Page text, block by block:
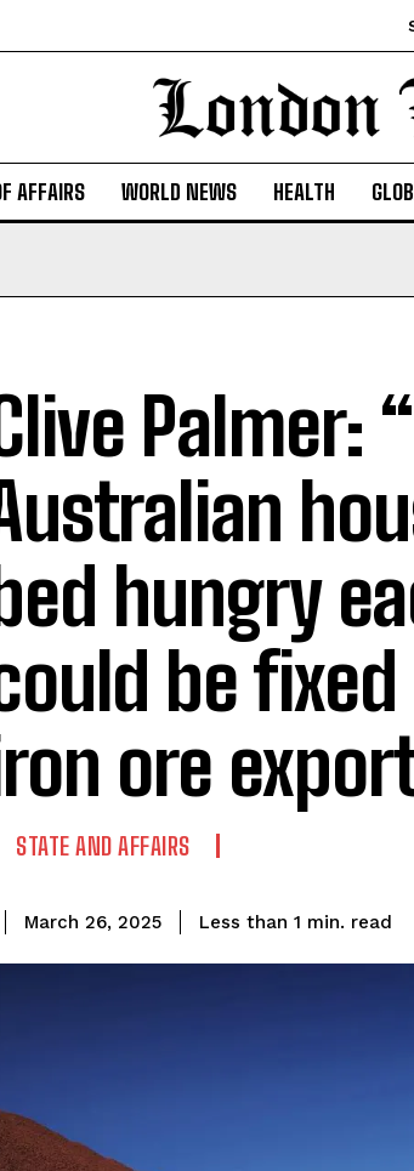
AFFAIRS WORLD NEWS HEALTH
Palmer:
hungry
be
ore
STATE AND AFFAIRS
March 26, 2025 Less than 1 min. read